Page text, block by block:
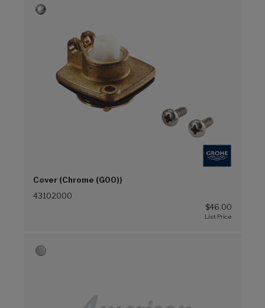
Cover (Chrome (G00))
43102000
$46.00